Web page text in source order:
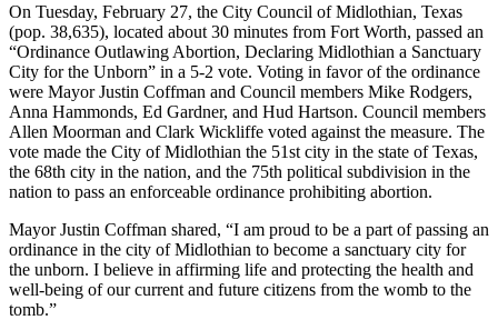
On Tuesday, February 27, the City Council of Midlothian, Texas
(pop. 38,635), located about 30 minutes from Fort Worth, passed an
“Ordinance Outlawing Abortion, Declaring Midlothian a Sanctuary
City for the Unborn” in a 5-2 vote. Voting in favor of the ordinance
were Mayor Justin Coffman and Council members Mike Rodgers,
Anna Hammonds, Ed Gardner, and Hud Hartson. Council members
Allen Moorman and Clark Wickliffe voted against the measure. The
vote made the City of Midlothian the 51st city in the state of Texas,
the 68th city in the nation, and the 75th political subdivision in the
nation to pass an enforceable ordinance prohibiting abortion.
Mayor Justin Coffman shared, “I am proud to be a part of passing an
ordinance in the city of Midlothian to become a sanctuary city for
the unborn. I believe in affirming life and protecting the health and
well-being of our current and future citizens from the womb to the
tomb.”